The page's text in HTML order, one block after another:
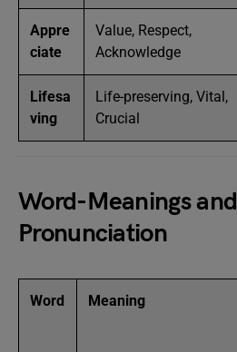
Appre
ciate
Value, Respect,
Acknowledge
Lifesa
ving
Life-preserving, Vital,
Crucial
Word-Meanings and
Pronunciation
Word Meaning